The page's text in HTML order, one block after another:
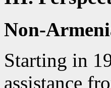
Non-
Starting in
assistance